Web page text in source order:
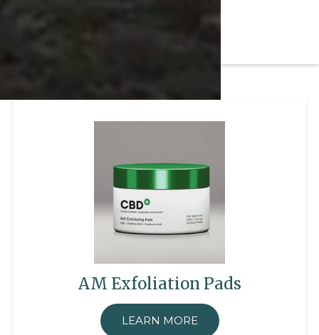
AM Exfoliation Pads
LEARN MORE